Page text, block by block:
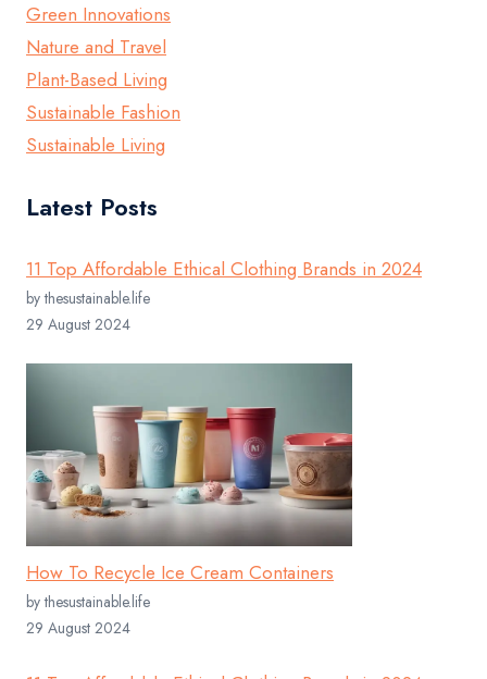
Green Innovations
Nature and Travel
Plant-Based Living
Sustainable Fashion
Sustainable Living
Latest Posts
11 Top Affordable Ethical Clothing Brands in 2024
by thesustainable.life
29 August 2024
How To Recycle Ice Cream Containers
by thesustainable.life
29 August 2024